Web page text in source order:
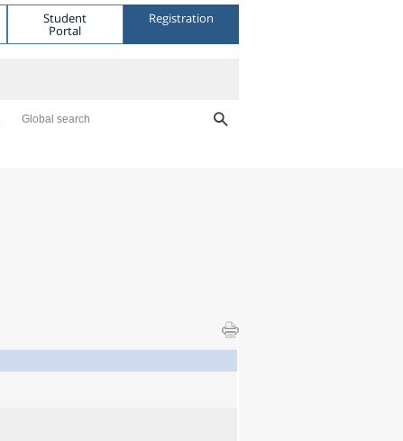
Student
Portal
Registration
Global search